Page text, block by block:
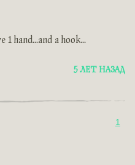
1 hand...and a hook...
5 ЛЕТ НАЗАД
1